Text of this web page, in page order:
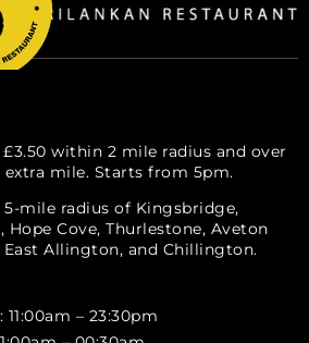
within 2 mile radius and over
extra mile. Starts from 5pm.
mile radius of Kingsbridge,
Cove, Thurlestone, Aveton
Allington, and Chillington.
– 23:30pm